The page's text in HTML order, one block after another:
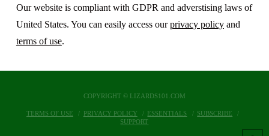
Our website is compliant with GDPR and adverstising laws of
United States. You can easily access ourprivacy policyand
terms of use.
COPYRIGHT © LIZARDS101.COM
TERMS OF USE PRIVACY POLICY ESSENTIALS
SUBSCRIBE
SUPPORT